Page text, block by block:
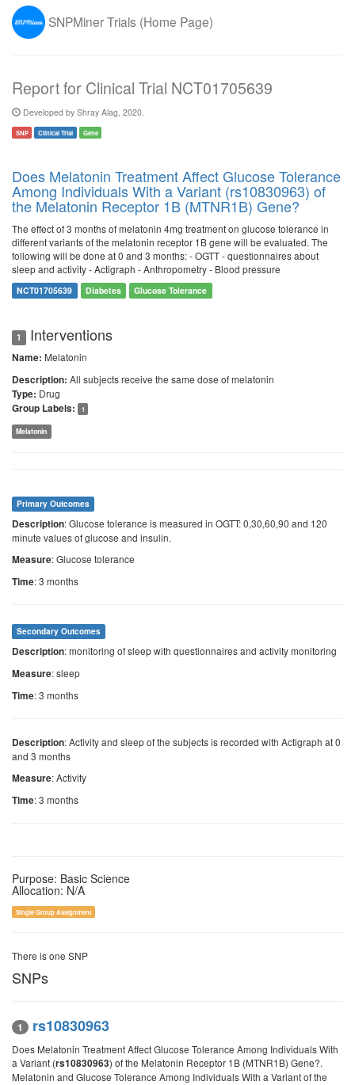
SNPMiner Trials (Home Page)
Report for Clinical Trial NCT01705639
Developed by Shray Alag, 2020.
SNP Clinical Trial Gene
Does Melatonin Treatment Affect Glucose Tolerance
Among Individuals With a Variant (rs10830963) of
the Melatonin Receptor 1B (MTNR1B) Gene?
The effect of 3 months of melatonin 4mg treatment on glucose tolerance in
different variants of the melatonin receptor 1B gene will be evaluated. The
following will be done at 0 and 3 months: - OGTT - questionnaires about
sleep and activity - Actigraph - Anthropometry - Blood pressure
NCT01705639 Diabetes Glucose Tolerance
1 Interventions
Name: Melatonin
Description: All subjects receive the same dose of melatonin
Type: Drug
Group Labels:
1
Melatonin
Primary Outcomes
Description: Glucose tolerance is measured in OGTT: 0,30,60,90 and 120
minute values of glucose and insulin.
Measure: Glucose tolerance
Time: 3 months
Secondary Outcomes
Description: monitoring of sleep with questionnaires and activity monitoring
Measure: sleep
Time: 3 months
Description: Activity and sleep of the subjects is recorded with Actigraph at 0
and 3 months
Measure: Activity
Time: 3 months
Purpose: Basic Science
Allocation: N/A
Single Group Assignment
There is one SNP
SNPs
1 rs10830963
Does Melatonin Treatment Affect Glucose Tolerance Among Individuals With
a Variant (rs10830963) of the Melatonin Receptor 1B (MTNR1B) Gene?.
Melatonin and Glucose Tolerance Among Individuals With a Variant of the